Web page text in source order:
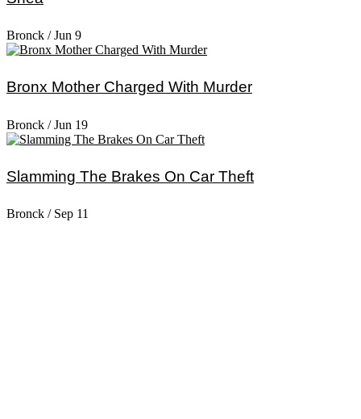
Bronck /Jun 9
Bronx Mother Charged With Murder
Bronck /Jun 19
Slamming The Brakes On Car Theft
Bronck / Sep 11